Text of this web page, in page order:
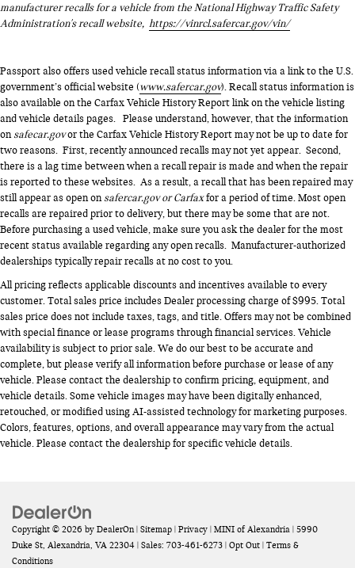
manufacturer recalls for a vehicle from the National Highway Traffic Safety
Administration's recall website, https://vinrcl.safercar.gov/vin/
Passport also offers used vehicle recall status information via a link to the U.S.
government’s official website (www.safercar.gov). Recall status information is
also available on the Carfax Vehicle History Report link on the vehicle listing
and vehicle details pages. Please understand, however, that the information
onsafecar.govor the Carfax Vehicle History Report may not be up to date for
two reasons. First, recently announced recalls may not yet appear. Second,
there is a lag time between when a recall repair is made and when the repair
is reported to these websites. As a result, a recall that has been repaired may
still appear as open onsafercar.gov or Carfaxfor a period of time. Most open
recalls are repaired prior to delivery, but there may be some that are not.
Before purchasing a used vehicle, make sure you ask the dealer for the most
recent status available regarding any open recalls. Manufacturer-authorized
dealerships typically repair recalls at no cost to you.
All pricing reflects applicable discounts and incentives available to every
customer. Total sales price includes Dealer processing charge of $995. Total
sales price does not include taxes, tags, and title. Offers may not be combined
with special finance or lease programs through financial services. Vehicle
availability is subject to prior sale. We do our best to be accurate and
complete, but please verify all information before purchase or lease of any
vehicle. Please contact the dealership to confirm pricing, equipment, and
vehicle details. Some vehicle images may have been digitally enhanced,
retouched, or modified using AI-assisted technology for marketing purposes.
Colors, features, options, and overall appearance may vary from the actual
vehicle. Please contact the dealership for specific vehicle details.
Copyright © 2026 by DealerOn | Sitemap | Privacy | MINI of Alexandria | 5990
Duke St, Alexandria, VA 22304 | Sales: 703-461-6273 | Opt Out | Terms &
Conditions